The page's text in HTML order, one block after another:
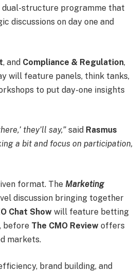
dual-structure programme that
discussions on day one and
, and Compliance & Regulation,
will feature panels, think tanks,
to put day-one insights
they’ll say,” said Rasmus
a bit and focus on participation,
format. The Marketing
discussion bringing together
Chat Show will feature betting
before The CMO Review offers
markets.
brand building, and